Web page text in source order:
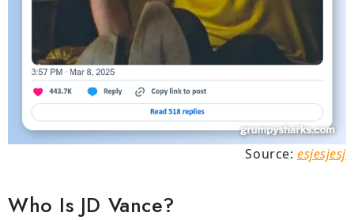
Source: esjesjesj
Who Is JD Vance?